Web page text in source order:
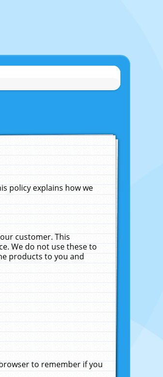
policy explains how we
customer. This
We do not use these to
products to you and
to remember if you